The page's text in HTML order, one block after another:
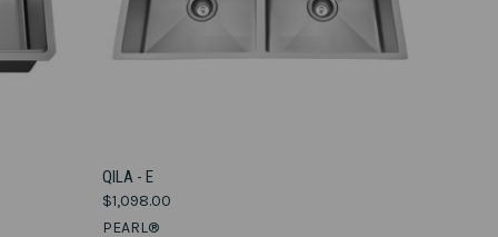
Compare
QILA - E
$1,098.00
PEARL®